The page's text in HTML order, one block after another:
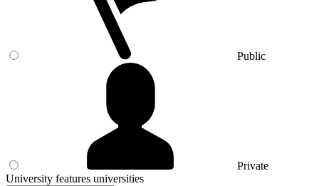
Public
Private
University features universities